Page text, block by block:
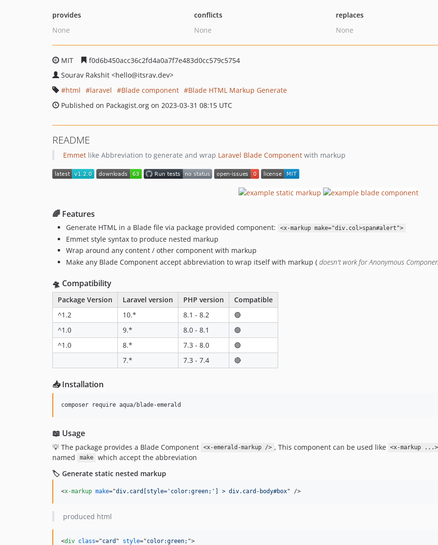
provides
None
conflicts
None
replaces
None
MIT
f0d6b450acc36c2fd4a0a7f7e483d0cc579c5754
Sourav Rakshit <hello@itsrav.dev>
html
laravel Blade component
Blade HTML Markup Generate
Published on Packagist.org on 2023-03-31 08:15 UTC
README
Emmetlike Abbreviation to generate and wrap Laravel Blade Componentwith markup
🌈 Features
Generate HTML in a Blade file via package provided component: <x-markup make="div.col>span#alert">
Emmet style syntax to produce nested markup
Wrap around any content / other component with markup
Make any Blade Component accept abbreviation to wrap itself with markup ( doesn't work for Anonymous
🛸 Compatibility
Package Version Laravel version PHP version
Compatible
^1.2
10.* 8.1 - 8.2
🟢
^1.0
9.* 8.0 - 8.1
🟢
^1.0
8.* 7.3 - 8.0
🟢
7.*
7.3 - 7.4 🔴
📥 Installation
composer require aqua/blade-emerald
📖 Usage
💡 The package provides a Blade Component <x-emerald-markup /> , This component can be used like <x-markup ...>
named make
which accept the abbreviation
🏷️ Generate static nested markup
<x-markup make="div.card[style='color:green;'] > div.card-body#box" />
produced html
<div class="card " style="color:green; ">